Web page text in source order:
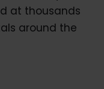
at thousands
around the